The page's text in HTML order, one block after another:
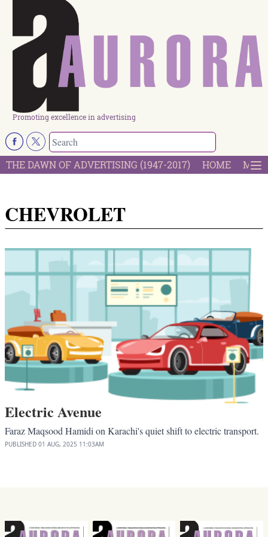
Promoting excellence in advertising
THE DAWN OF ADVERTISING (1947-2017) HOME
CHEVROLET
Electric Avenue
Faraz Maqsood Hamidi on Karachi's quiet shift to electric transport.
PUBLISHED 01 AUG, 2025 11:03AM